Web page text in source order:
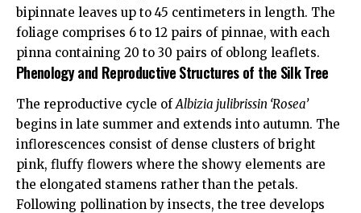
bipinnate leaves up to 45 centimeters in length. The
foliage comprises 6 to 12 pairs of pinnae, with each
pinna containing 20 to 30 pairs of oblong leaflets.
Phenology and Reproductive Structures of the Silk Tree
The reproductive cycle ofAlbizia julibrissin ‘Rosea’
begins in late summer and extends into autumn. The
inflorescences consist of dense clusters of bright
pink, fluffy flowers where the showy elements are
the elongated stamens rather than the petals.
Following pollination by insects, the tree develops